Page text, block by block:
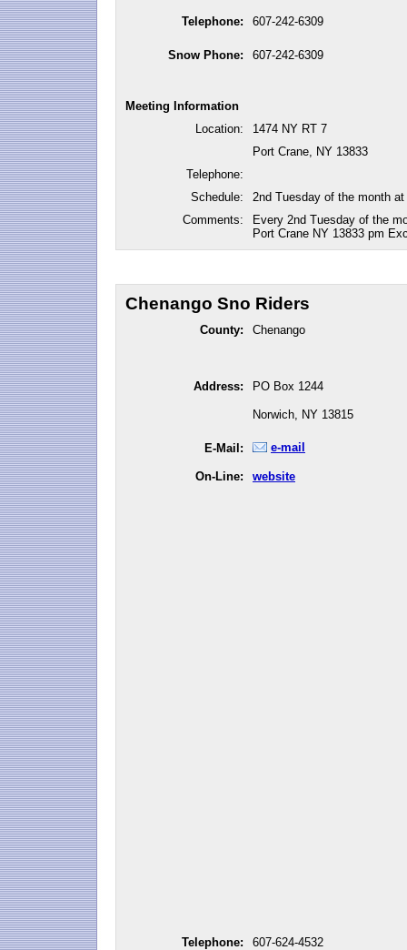
Telephone: 607-242-6309
Snow Phone: 607-242-6309
Meeting Information
Location:
1474 NY RT 7
Port Crane, NY 13833
Telephone:
Schedule:
2nd Tuesday of the month
Comments:
Every 2nd Tuesday of the
Port Crane NY 13833 pm
Chenango Sno Riders
County: Chenango
Address: PO Box 1244
Norwich, NY 13815
E-Mail: e-mail
On-Line: website
Telephone: 607-624-4532